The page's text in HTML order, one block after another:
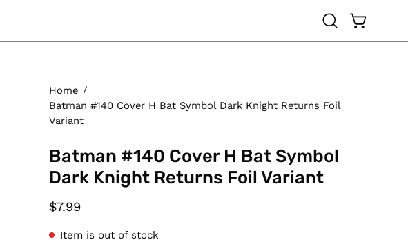
Open
search
OPEN
Home /
Batman #140 Cover H Bat Symbol Dark Knight Returns Foil
Variant
Batman #140 Cover H Bat Symbol
Dark Knight Returns Foil Variant
$7.99
Item is out of stock